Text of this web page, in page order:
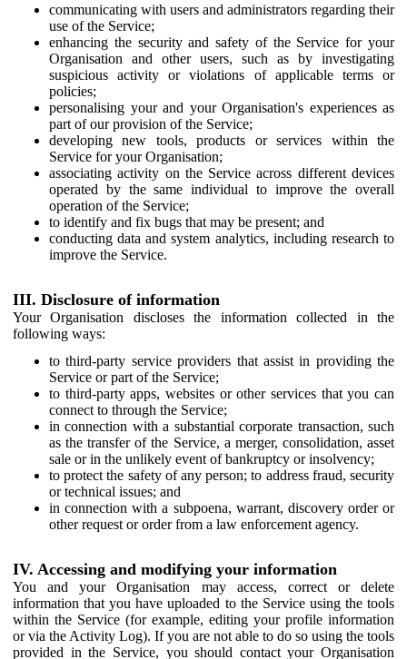
communicating with users and administrators regarding their
use of the Service;
enhancing the security and safety of the Service for your
Organisation and other users, such as by investigating
suspicious activity or violations of applicable terms or
policies;
personalising your and your Organisation's experiences as
part of our provision of the Service;
developing new tools, products or services within the
Service for your Organisation;
associating activity on the Service across different devices
operated by the same individual to improve the overall
operation of the Service;
to identify and fix bugs that may be present; and
conducting data and system analytics, including research to
improve the Service.
III. Disclosure of information
Your Organisation discloses the information collected in the
following ways:
to third-party service providers that assist in providing the
Service or part of the Service;
to third-party apps, websites or other services that you can
connect to through the Service;
in connection with a substantial corporate transaction, such
as the transfer of the Service, a merger, consolidation, asset
sale or in the unlikely event of bankruptcy or insolvency;
to protect the safety of any person; to address fraud, security
or technical issues; and
in connection with a subpoena, warrant, discovery order or
other request or order from a law enforcement agency.
IV. Accessing and modifying your information
You and your Organisation may access, correct or delete
information that you have uploaded to the Service using the tools
within the Service (for example, editing your profile information
or via the Activity Log). If you are not able to do so using the tools
provided in the Service, you should contact your Organisation